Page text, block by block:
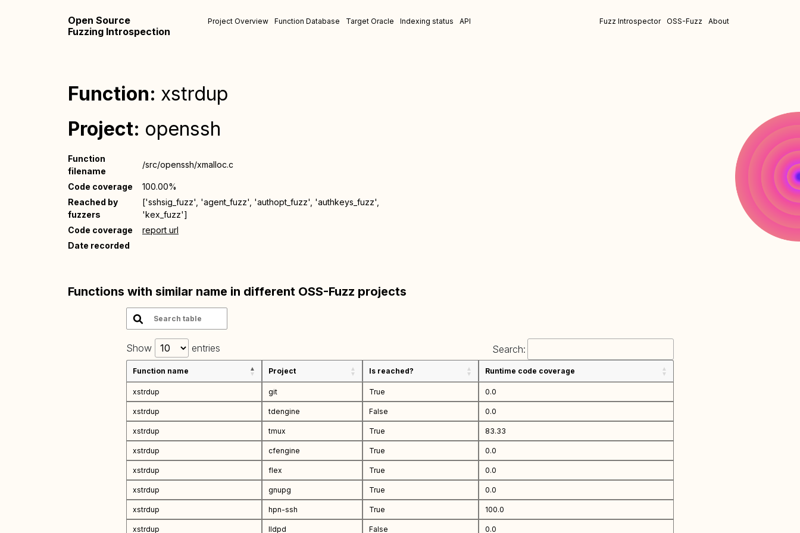
Open Source
Fuzzing Introspection
Project Overview Function Database Target Oracle Indexing status API Fuzz Introspector OSS-Fuzz About
Function: xstrdup
Project: openssh
Function
filename
/src/openssh/xmalloc.c
Code coverage
100.00%
Reached by
fuzzers
['sshsig_fuzz', 'agent_fuzz', 'authopt_fuzz', 'authkeys_fuzz',
'kex_fuzz']
Code coverage
report url
Date recorded
Functions with similar name in different OSS-Fuzz projects
Show entries Search:
Function name Project Is reached? Runtime code coverage
xstrdup git True 0.0
xstrdup tdengine False 0.0
xstrdup tmux True 83.33
xstrdup cfengine True 0.0
xstrdup flex True 0.0
xstrdup gnupg True 0.0
xstrdup hpn-ssh True 100.0
xstrdup lldpd False 0.0